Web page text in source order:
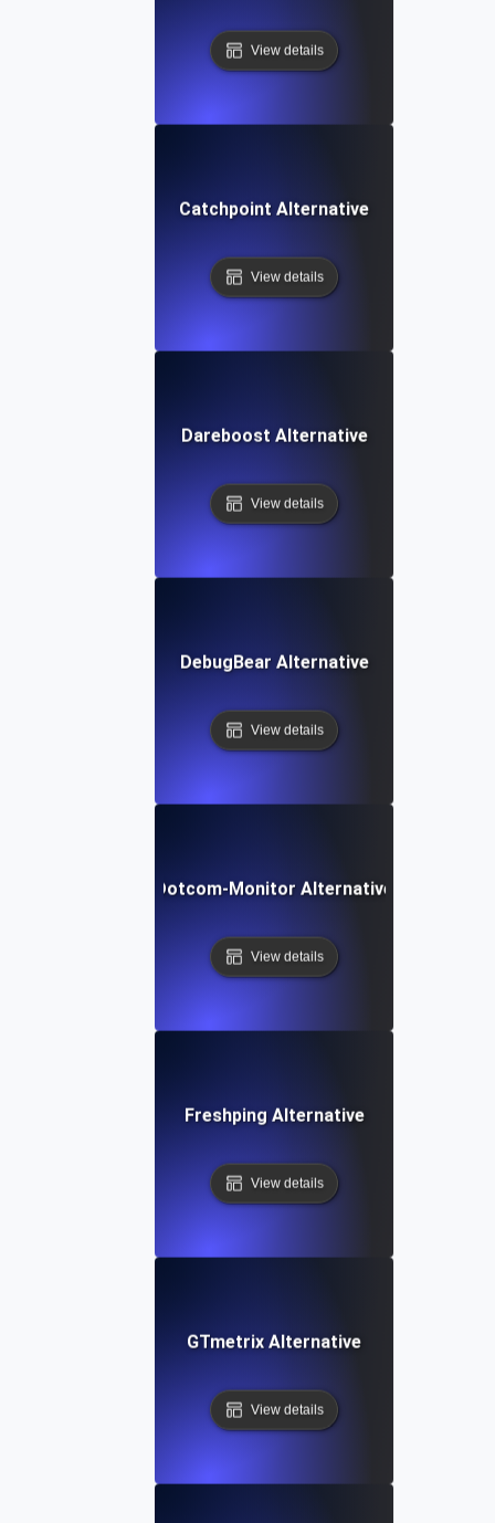
View details
Catchpoint Alternative
View details
Dareboost Alternative
View details
DebugBear Alternative
View details
Dotcom-Monitor Alternative
View details
Freshping Alternative
View details
GTmetrix Alternative
View details